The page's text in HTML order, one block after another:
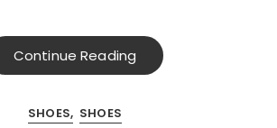
Continue Reading
SHOES SHOES